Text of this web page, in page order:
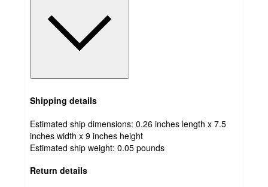
Shipping details
Estimated ship dimensions: 0.26 inches length x 7.5
inches width x 9 inches height
Estimated ship weight: 0.05 pounds
Return details